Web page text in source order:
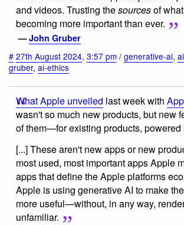
and videos. Trusting thesourcesof
becoming more important than ever.
—John Gruber
# 27th August 2024, 3:57 pm / generative-ai, ai
gruber, ai-ethics
What Apple unveiled last week with
wasn't so much new products, but new
of them—for existing products, powered
[...] These aren't new apps or new
most used, most important apps Apple
apps that define the Apple platforms
Apple is using generative AI to make
more useful—without, in any way,
unfamiliar.